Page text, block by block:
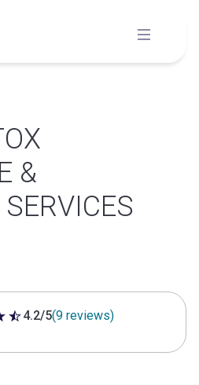
&
stars
4.2/5(9 reviews)